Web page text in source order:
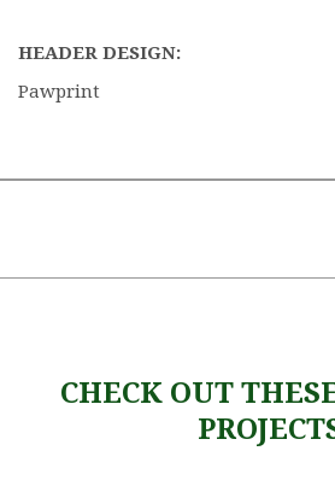
HEADER DESIGN:
Pawprint
CHECK OUT